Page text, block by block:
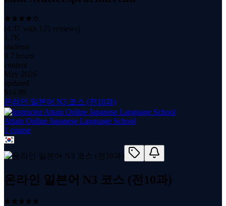
(4.37 with 125 reviews)
1.7K
students
9.7 hours
content
May 2026
updated
$ 14.99
온라인 일본어 N3 코스 (전10과)
Attain Online Japanese Language School
1 course
온라인 일본어 N3 코스 (전10과)